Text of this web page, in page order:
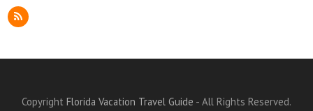
RSS
Copyright Florida Vacation Travel Guide - All Rights Reserved.